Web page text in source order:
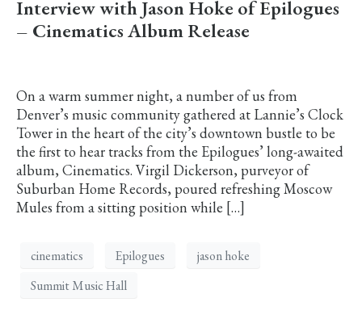
Interview with Jason Hoke of Epilogues
– Cinematics Album Release
On a warm summer night, a number of us from
Denver’s music community gathered at Lannie’s Clock
Tower in the heart of the city’s downtown bustle to be
the first to hear tracks from the Epilogues’ long-awaited
album, Cinematics. Virgil Dickerson, purveyor of
Suburban Home Records, poured refreshing Moscow
Mules from a sitting position while […]
cinematics Epilogues
jason hoke
Summit Music Hall